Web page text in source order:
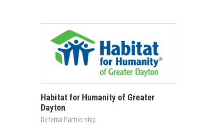
Habitat for Humanity of Greater
Dayton
Referral Partnership